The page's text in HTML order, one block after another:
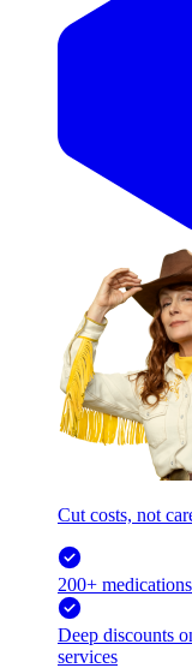
Cut costs, not
200+
Deep discounts
services